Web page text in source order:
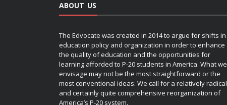
ABOUT US
The Edvocate was created in 2014 to argue for shifts in
education policy and organization in order to enhance
the quality of education and the opportunities for
learning afforded to P-20 students in America. What we
envisage may not be the most straightforward or the
most conventional ideas. We call for a relatively radical
and certainly quite comprehensive reorganization of
America’s P-20 system.